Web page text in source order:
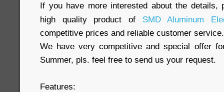
If you have more interested about the details,
high quality product of SMD Aluminum
competitive prices and reliable customer service.
We have very competitive and special offer
Summer, pls. feel free to send us your request.
Features: